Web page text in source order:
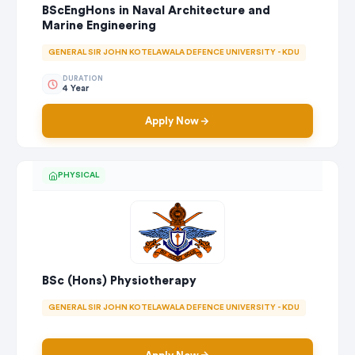
BScEngHons in Naval Architecture and
Marine Engineering
GENERAL SIR JOHN KOTELAWALA DEFENCE UNIVERSITY - KDU
DURATION
4 Year
Apply Now
PHYSICAL
BSc (Hons) Physiotherapy
GENERAL SIR JOHN KOTELAWALA DEFENCE UNIVERSITY - KDU